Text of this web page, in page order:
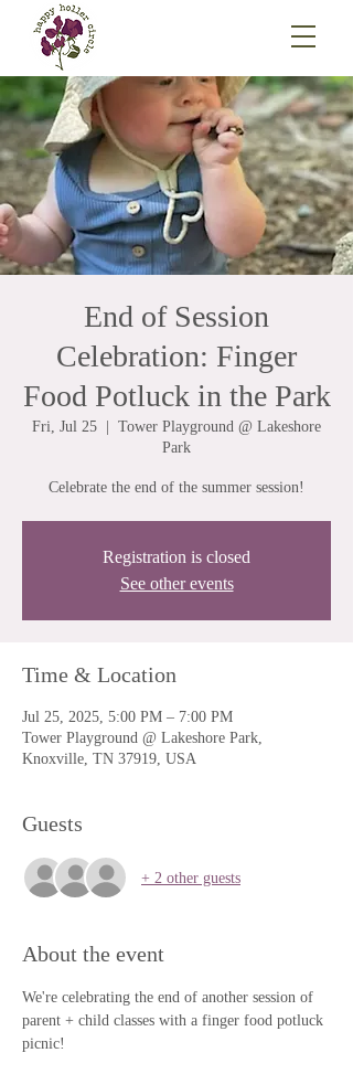
End of Session
Celebration: Finger
Food Potluck in the Park
Fri, Jul 25
Tower Playground @ Lakeshore
Park
Celebrate the end of the summer session!
Registration is closed
See other events
Time & Location
Jul 25, 2025, 5:00 PM – 7:00 PM
Tower Playground @ Lakeshore Park,
Knoxville, TN 37919, USA
Guests
+ 2 other guests
About the event
We're celebrating the end of another session of
parent + child classes with a finger food potluck
picnic!